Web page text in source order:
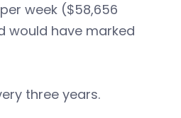
week ($58,656
would have marked
three years.